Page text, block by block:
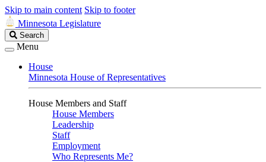
Skip to main content Skip to footer
Minnesota Legislature
Search
Legislature
Search
Menu
House
Minnesota House of Representatives
House Members and Staff
House Members
Leadership
Staff
Employment
Who Represents Me?